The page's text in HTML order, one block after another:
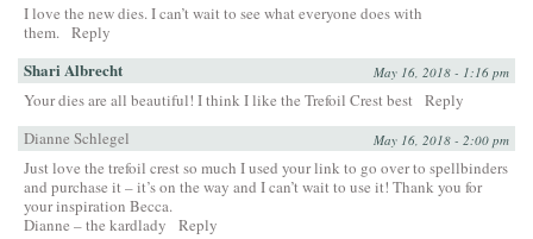
I love the new dies. I can’t wait to see what everyone does with
them. Reply
Shari Albrecht May 16, 2018 - 1:16 pm
Your dies are all beautiful! I think I like the Trefoil Crest best Reply
Dianne Schlegel
May 16, 2018 - 2:00 pm
Just love the trefoil crest so much I used your link to go over to spellbinders
and purchase it – it’s on the way and I can’t wait to use it! Thank you for
your inspiration Becca.
Dianne – the kardlady
Reply